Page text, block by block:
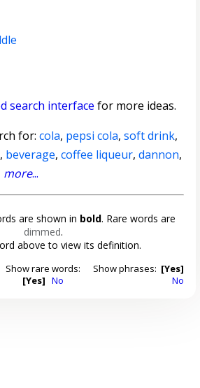
search interface for more ideas.
for:cola, pepsi cola,soft drink,
, beverage,coffee liqueur,dannon,
more...
are shown in bold. Rare words are
dimmed.
above to view its definition.
Show rare words:
[Yes] No
Show phrases: [Yes]
No